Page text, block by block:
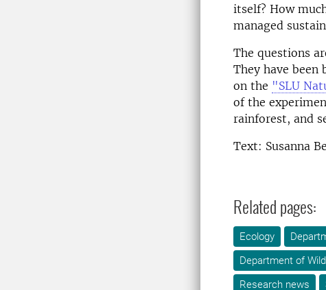
itself? How
managed
The questions
They have
on the "SLU
of the
rainforest, and
Text: Susanna
Related pages:
Ecology
Department of
Research news